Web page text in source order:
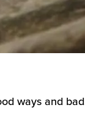
ways and